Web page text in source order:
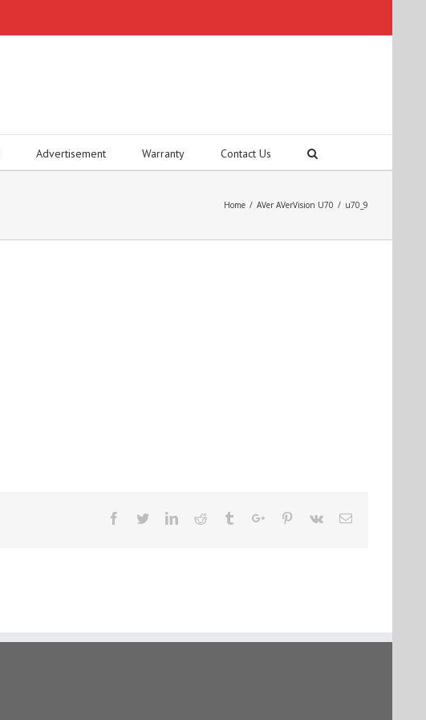
Advertisement Warranty Contact Us
Home / AVer AVerVision U70 / u70_9
Facebook
TwitterLinkedinReddit TumblrGoogle+Pinterest
Vk Email